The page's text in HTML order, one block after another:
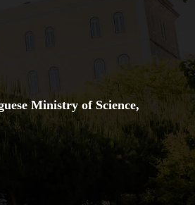
Ministry of Science,